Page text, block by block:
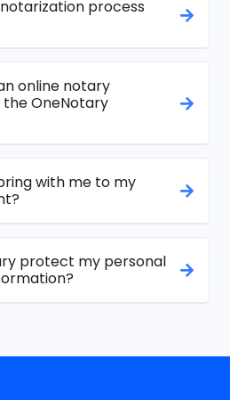
process
online notary
OneNotary
with me to my
protect my personal